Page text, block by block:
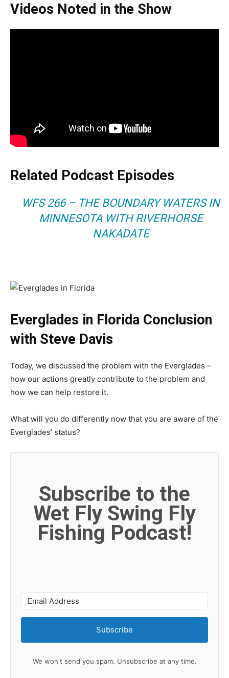
Videos Noted in the Show
Related Podcast Episodes
WFS 266 – THE BOUNDARY WATERS IN
MINNESOTA WITH RIVERHORSE
NAKADATE
Everglades in Florida Conclusion
with Steve Davis
Today, we discussed the problem with the Everglades –
how our actions greatly contribute to the problem and
how we can help restore it.
What will you do differently now that you are aware of the
Everglades’ status?
Subscribe to the
Wet Fly Swing Fly
Fishing Podcast!
Subscribe
We won't send you spam. Unsubscribe at any time.